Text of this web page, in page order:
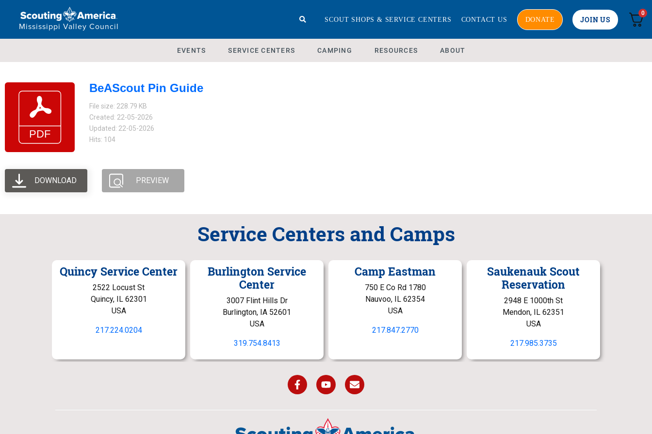
Mississippi Valley Council
SCOUT SHOPS & SERVICE CENTERS CONTACT US DONATE JOIN US
0
EVENTS SERVICE CENTERS CAMPING RESOURCES ABOUT
BeAScout Pin Guide
File size: 228.79 KB
Created: 22-05-2026
Updated: 22-05-2026
Hits: 104
DOWNLOAD PREVIEW
Service Centers and Camps
Quincy Service Center
2522 Locust St
Quincy, IL 62301
USA
217.224.0204
Burlington Service
Center
3007 Flint Hills Dr
Burlington, IA 52601
USA
319.754.8413
Camp Eastman
750 E Co Rd 1780
Nauvoo, IL 62354
USA
217.847.2770
Saukenauk Scout
Reservation
2948 E 1000th St
Mendon, IL 62351
USA
217.985.3735